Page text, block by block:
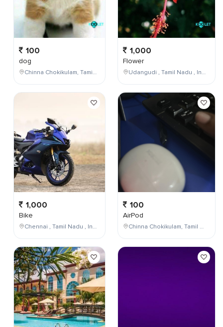
100
dog
Chinna Chokikulam, Tamil Nadu, India
1,000
Bike
Chennai , Tamil Nadu , India
1,000
Flower
Udangudi , Tamil Nadu , India
100
AirPod
Chinna Chokikulam, Tamil Nadu, India